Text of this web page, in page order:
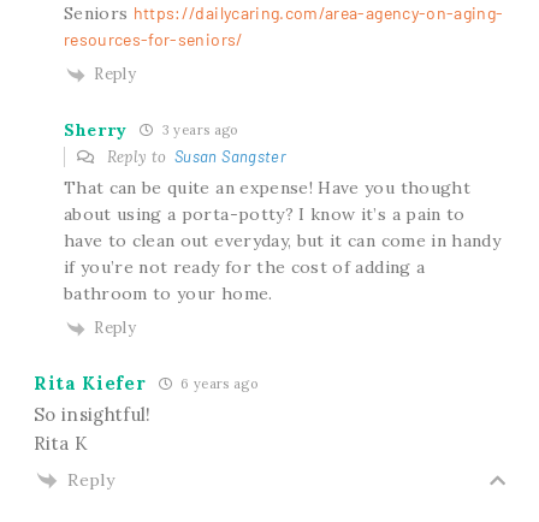
Seniors https://dailycaring.com/area-agency-on-aging-
resources-for-seniors/
Reply
Sherry 3 years ago
Reply toSusan Sangster
That can be quite an expense! Have you thought
about using a porta-potty? I know it’s a pain to
have to clean out everyday, but it can come in handy
if you’re not ready for the cost of adding a
bathroom to your home.
Reply
Rita Kiefer 6 years ago
So insightful!
Rita K
Reply